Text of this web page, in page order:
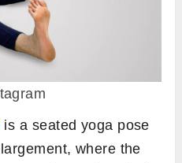
is a seated yoga pose
where the